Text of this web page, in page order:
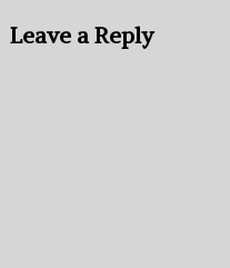
Leave a Reply